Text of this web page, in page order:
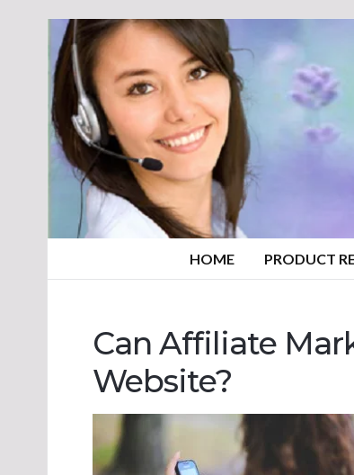
HOME PRODUCT
Can Affiliate
Website?